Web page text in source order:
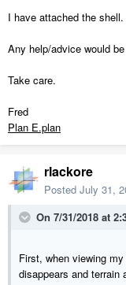
I have attached the shell.
Any help/advice would
Take care.
Fred
Plan E.plan
rlackore
Posted July 31,
On 7/31/2018 at
First, when viewing
disappears and terrain